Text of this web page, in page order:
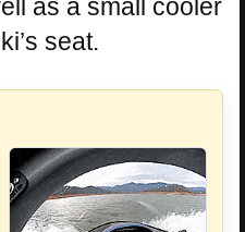
as a small cooler
seat.